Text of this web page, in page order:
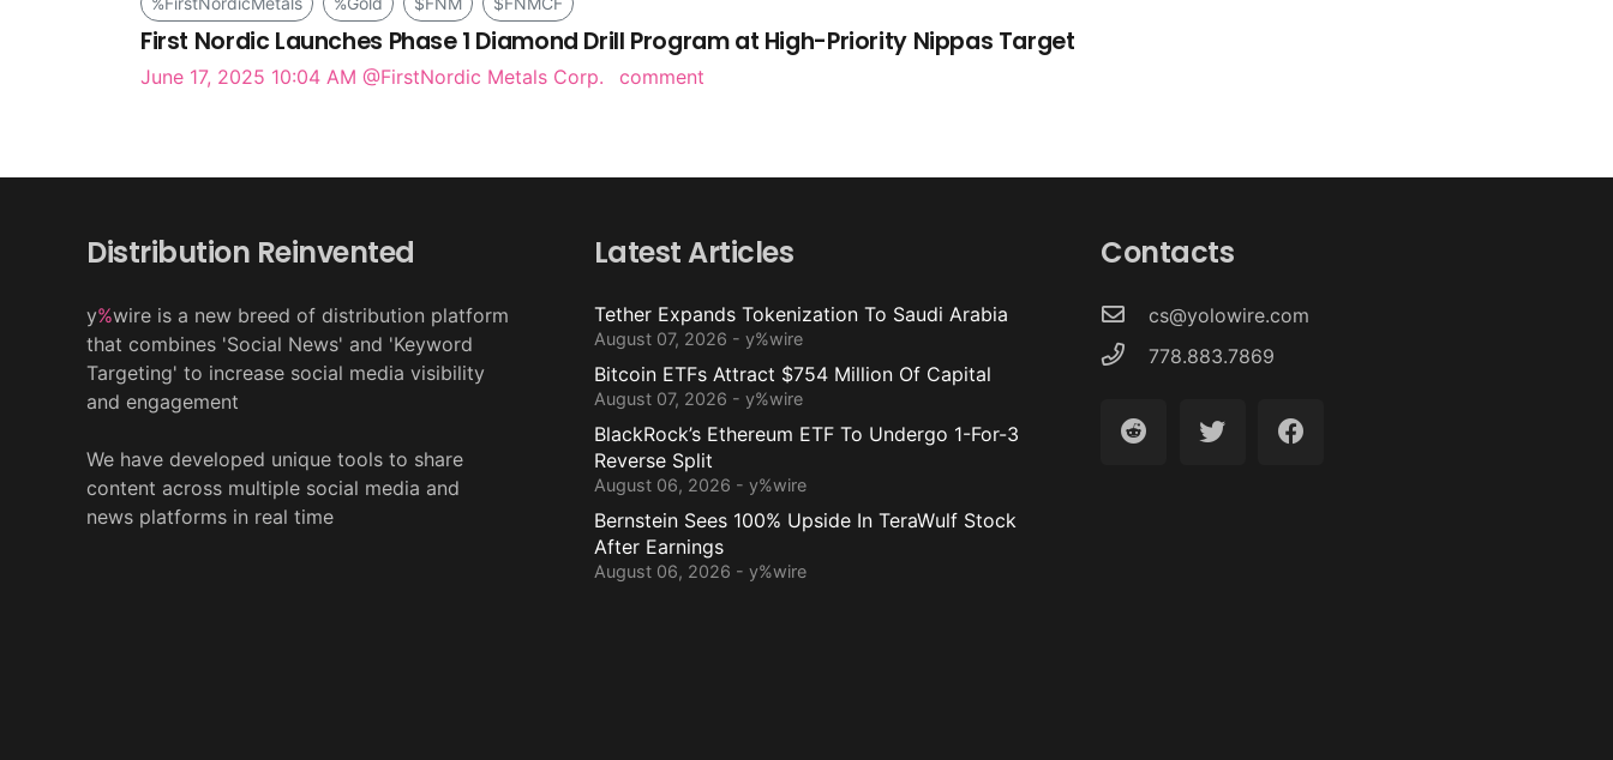
First Nordic Launches Phase 1 Diamond Drill Program at High-Priority Nippas Target
June 17, 2025 10:04 AM @FirstNordic Metals Corp. comment
Distribution Reinvented
y%wire is a new breed of distribution platform
that combines 'Social News' and 'Keyword
Targeting' to increase social media visibility
and engagement
We have developed unique tools to share
content across multiple social media and
news platforms in real time
Latest Articles
Tether Expands Tokenization To Saudi Arabia
August 07, 2026 - y%wire
Bitcoin ETFs Attract $754 Million Of Capital
August 07, 2026 - y%wire
BlackRock’s Ethereum ETF To Undergo 1-For-3
Reverse Split
August 06, 2026 - y%wire
Bernstein Sees 100% Upside In TeraWulf Stock
After Earnings
August 06, 2026 - y%wire
Contacts
cs@yolowire.com
778.883.7869